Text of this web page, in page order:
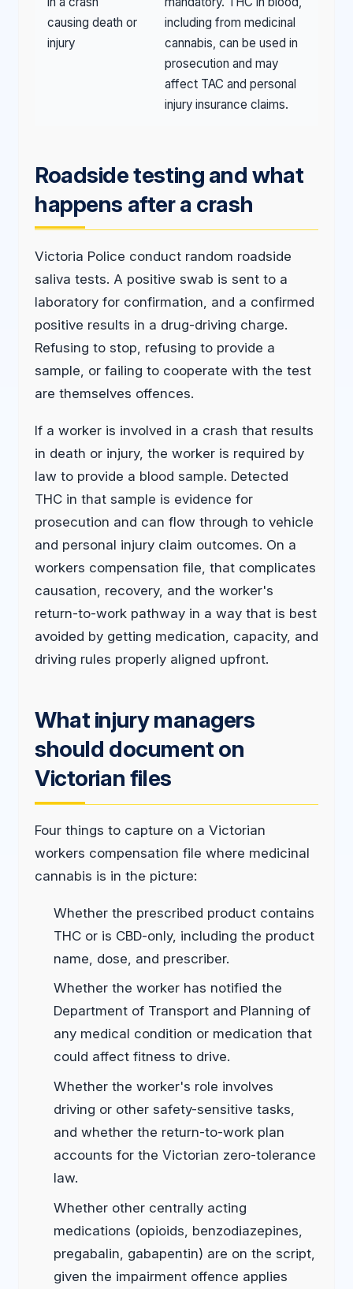
causing death or
injury
including from medicinal
cannabis, can be used in
prosecution and may
affect TAC and personal
injury insurance claims.
Roadside testing and what
happens after a crash
Victoria Police conduct random roadside
saliva tests. A positive swab is sent to a
laboratory for confirmation, and a confirmed
positive results in a drug-driving charge.
Refusing to stop, refusing to provide a
sample, or failing to cooperate with the test
are themselves offences.
If a worker is involved in a crash that results
in death or injury, the worker is required by
law to provide a blood sample. Detected
THC in that sample is evidence for
prosecution and can flow through to vehicle
and personal injury claim outcomes. On a
workers compensation file, that complicates
causation, recovery, and the worker's
return-to-work pathway in a way that is best
avoided by getting medication, capacity, and
driving rules properly aligned upfront.
What injury managers
should document on
Victorian files
Four things to capture on a Victorian
workers compensation file where medicinal
cannabis is in the picture:
Whether the prescribed product contains
THC or is CBD-only, including the product
name, dose, and prescriber.
Whether the worker has notified the
Department of Transport and Planning of
any medical condition or medication that
could affect fitness to drive.
Whether the worker's role involves
driving or other safety-sensitive tasks,
and whether the return-to-work plan
accounts for the Victorian zero-tolerance
law.
Whether other centrally acting
medications (opioids, benzodiazepines,
pregabalin, gabapentin) are on the script,
given the impairment offence applies